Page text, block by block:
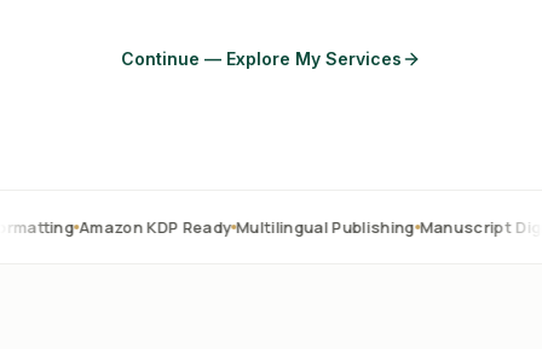
Continue — Explore My Services
KDP Ready Multilingual Publishing Manuscript Digitization